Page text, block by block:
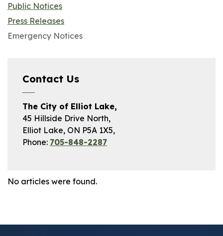
No articles were found.
Public Notices
Press Releases
Emergency Notices
Contact Us
The City of Elliot Lake,
45 Hillside Drive North,
Elliot Lake, ON P5A 1X5,
Phone: 705-848-2287